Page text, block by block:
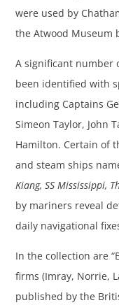
were used by
the Atwood Museum
A significant number
been identified with
including Captains
Simeon Taylor, John
Hamilton. Certain of
and steam ships
Kiang, SS Mississippi,
by mariners reveal
daily navigational
In the collection are
firms (Imray, Norrie,
published by the